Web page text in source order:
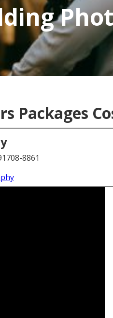
Packages
8861